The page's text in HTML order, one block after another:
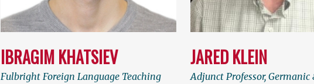
IBRAGIM KHATSIEV
Fulbright Foreign Language Teaching
JARED KLEIN
Adjunct Professor, Germanic